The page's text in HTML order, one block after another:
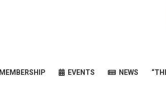
MEMBERSHIP EVENTS NEWS